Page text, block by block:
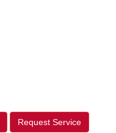
Request Service